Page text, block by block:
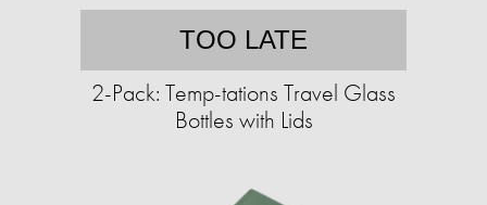
TOO LATE
2-Pack: Temp-tations Travel Glass
Bottles with Lids